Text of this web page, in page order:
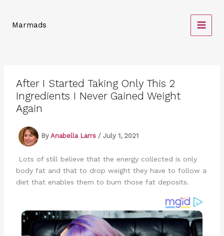
contentMarmads
After I Started Taking Only This 2
Ingredients I Never Gained Weight
Again
By Anabella Larrs / July 1, 2021
Lots of still believe that the energy collected is only
body fat and that to drop weight they have to follow a
diet that enables them to burn those fat deposits.